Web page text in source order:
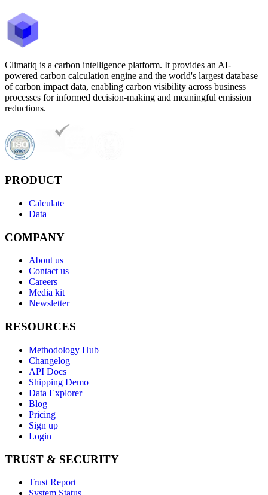
Climatiq is a carbon intelligence platform. It provides an AI-
powered carbon calculation engine and the world's largest database
of carbon impact data, enabling carbon visibility across business
processes for informed decision-making and meaningful emission
reductions.
PRODUCT
Calculate
Data
COMPANY
About us
Contact us
Careers
Media kit
Newsletter
RESOURCES
Methodology Hub
Changelog
API Docs
Shipping Demo
Data Explorer
Blog
Pricing
Sign up
Login
TRUST & SECURITY
Trust Report